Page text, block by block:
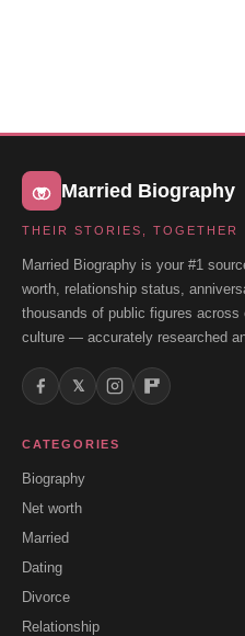
Married Biography
THEIR STORIES, TOGETHER
Married Biography is your #1
worth, relationship status,
thousands of public figures
culture — accurately researched
𝕏
CATEGORIES
Biography
Net worth
Married
Dating
Divorce
Relationship